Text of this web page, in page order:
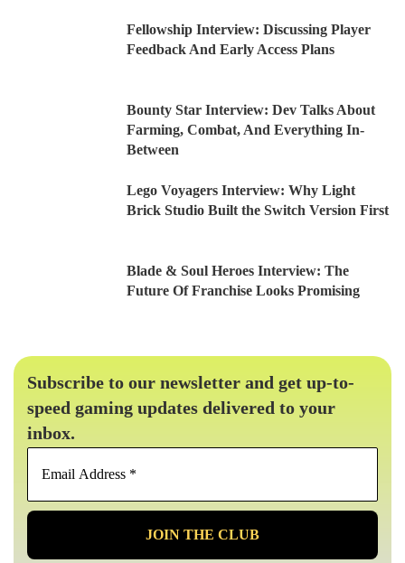
Fellowship Interview: Discussing Player
Feedback And Early Access Plans
Bounty Star Interview: Dev Talks About
Farming, Combat, And Everything In-
Between
Lego Voyagers Interview: Why Light
Brick Studio Built the Switch Version First
Blade & Soul Heroes Interview: The
Future Of Franchise Looks Promising
Subscribe to our newsletter and get up-to-
speed gaming updates delivered to your
inbox.
Email
*